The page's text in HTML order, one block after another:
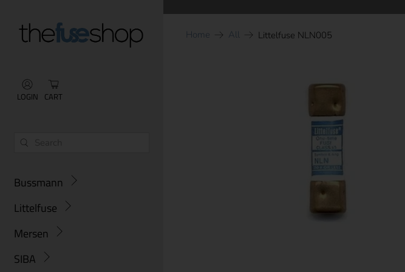
LOGIN CART
Bussmann
Littelfuse
Mersen
SIBA
Home All Littelfuse NLN005